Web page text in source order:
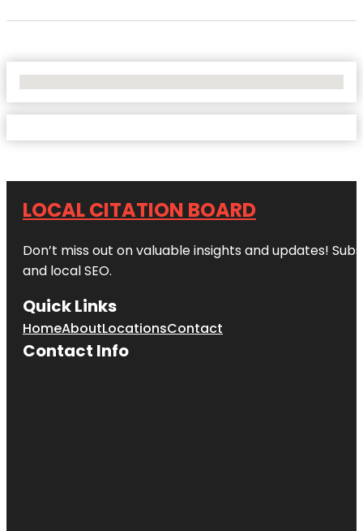
LOCAL CITATION BOARD
Don’t miss out on valuable insights and updates!
and local SEO.
Quick Links
HomeAboutLocationsContact
Contact Info